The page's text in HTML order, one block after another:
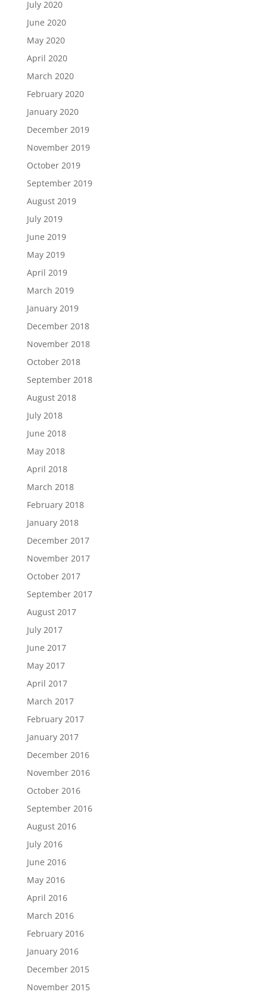
July 2020
June 2020
May 2020
April 2020
March 2020
February 2020
January 2020
December 2019
November 2019
October 2019
September 2019
August 2019
July 2019
June 2019
May 2019
April 2019
March 2019
January 2019
December 2018
November 2018
October 2018
September 2018
August 2018
July 2018
June 2018
May 2018
April 2018
March 2018
February 2018
January 2018
December 2017
November 2017
October 2017
September 2017
August 2017
July 2017
June 2017
May 2017
April 2017
March 2017
February 2017
January 2017
December 2016
November 2016
October 2016
September 2016
August 2016
July 2016
June 2016
May 2016
April 2016
March 2016
February 2016
January 2016
December 2015
November 2015